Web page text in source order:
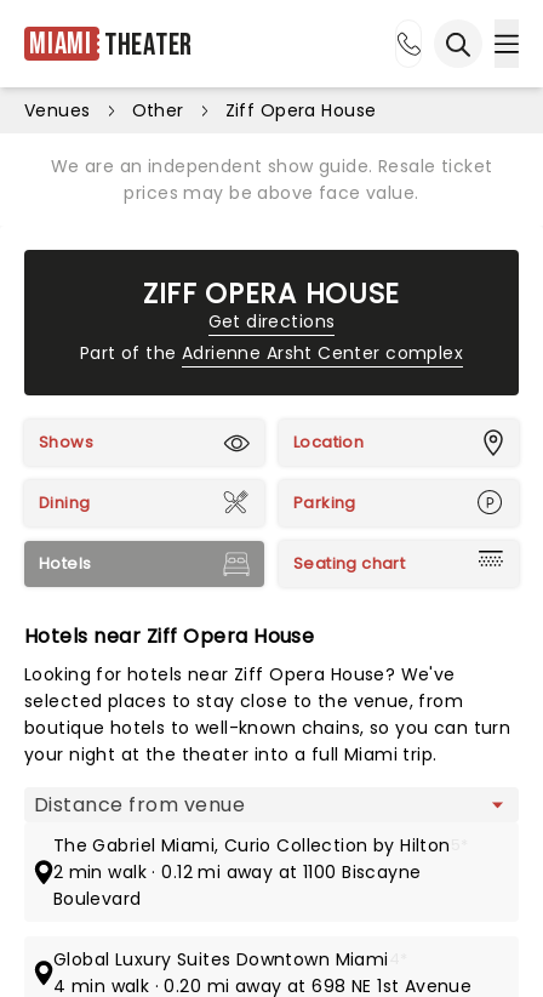
Miami Theater
Venues Other Ziff Opera House
We are an independent show guide. Resale ticket
prices may be above face value.
ZIFF OPERA HOUSE
Get directions
Part of the Adrienne Arsht Center complex
Shows Location
Dining Parking
Hotels Seating chart
Hotels near Ziff Opera House
Looking for hotels near Ziff Opera House? We've
selected places to stay close to the venue, from
boutique hotels to well-known chains, so you can turn
your night at the theater into a full Miami trip.
Map view
The Gabriel Miami, Curio Collection by Hilton
2 min walk · 0.12 mi away at 1100 Biscayne
Boulevard
Global Luxury Suites Downtown Miami
4 min walk · 0.20 mi away at 698 NE 1st Avenue